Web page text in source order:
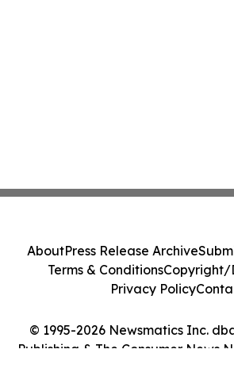
© 1995-2026 Newsmatics Inc.
Publishing & The Consumer News
AboutPress Release Archive
Terms & ConditionsCopyright/
Privacy Policy